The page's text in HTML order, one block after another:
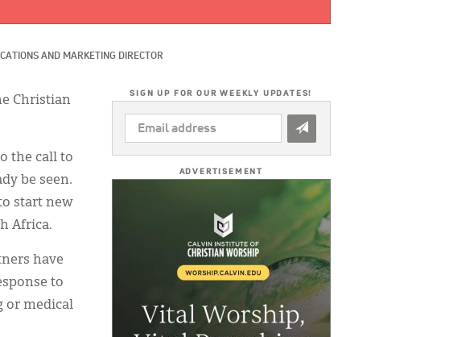
AND MARKETING DIRECTOR
Christian
the call to
be seen.
start new
Africa.
have
to
or medical
SIGN UP FOR OUR WEEKLY UPDATES!
EMAIL
ADDRESS
ADVERTISEMENT